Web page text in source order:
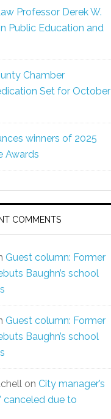
Professor Derek W.
Public Education and
Chamber
Set for October
winners of 2025
Awards
COMMENTS
Guest column: Former
Baughn’s school
Guest column: Former
Baughn’s school
on City manager’s
canceled due to